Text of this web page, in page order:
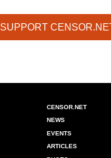
SUPPORT
CENSOR.NET
NEWS
EVENTS
ARTICLES